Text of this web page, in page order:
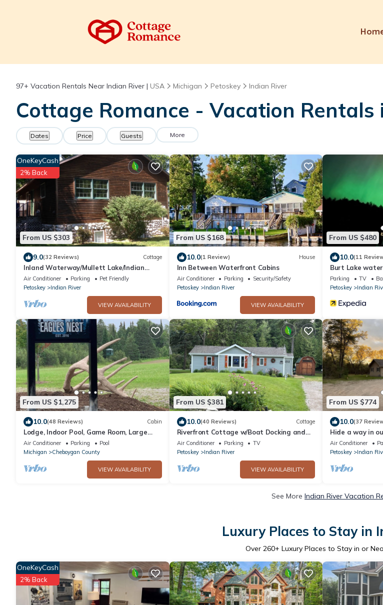
97+ Vacation Rentals Near Indian River | USA Michigan Petoskey Indian River
Cottage Romance - Vacation Rentals
Dates Price Guests More
From US $303
OneKeyCash
2% Back
9.0(32 Reviews) Cottage
Inland Waterway/Mullett Lake/Indian
River/Cheboygan Mackinaw Island/Aloha
Air Conditioner Parking
Pet Friendly
Petoskey
Indian River
VIEW AVAILABILITY
From US $168
10.0(1 Review) House
Inn Between Waterfront Cabins
Air Conditioner Parking
Security/Safety
Petoskey
Indian River
VIEW AVAILABILITY
From US $480
10.0(11
Burt Lake
and incredible
Parking TV
Petoskey
Indian
From US $1,275
10.0(48 Reviews) Cabin
Lodge, Indoor Pool, Game Room, Large
Deck, Close to Chain of Lakes & State
Trail
Air Conditioner Parking
Pool
Michigan
Cheboygan County
VIEW AVAILABILITY
From US $381
10.0(40 Reviews) Cottage
Riverfront Cottage w/Boat Docking and
easy access to Burt Lake
Air Conditioner Parking
TV
Petoskey
Indian River
VIEW AVAILABILITY
From US $774
10.0(37
Hide a way in
Air Conditioner
Petoskey
Indian
See More Indian River Vacation
Luxury Places to Stay in
Over 260+ Luxury Places to Stay in or
OneKeyCash
2% Back